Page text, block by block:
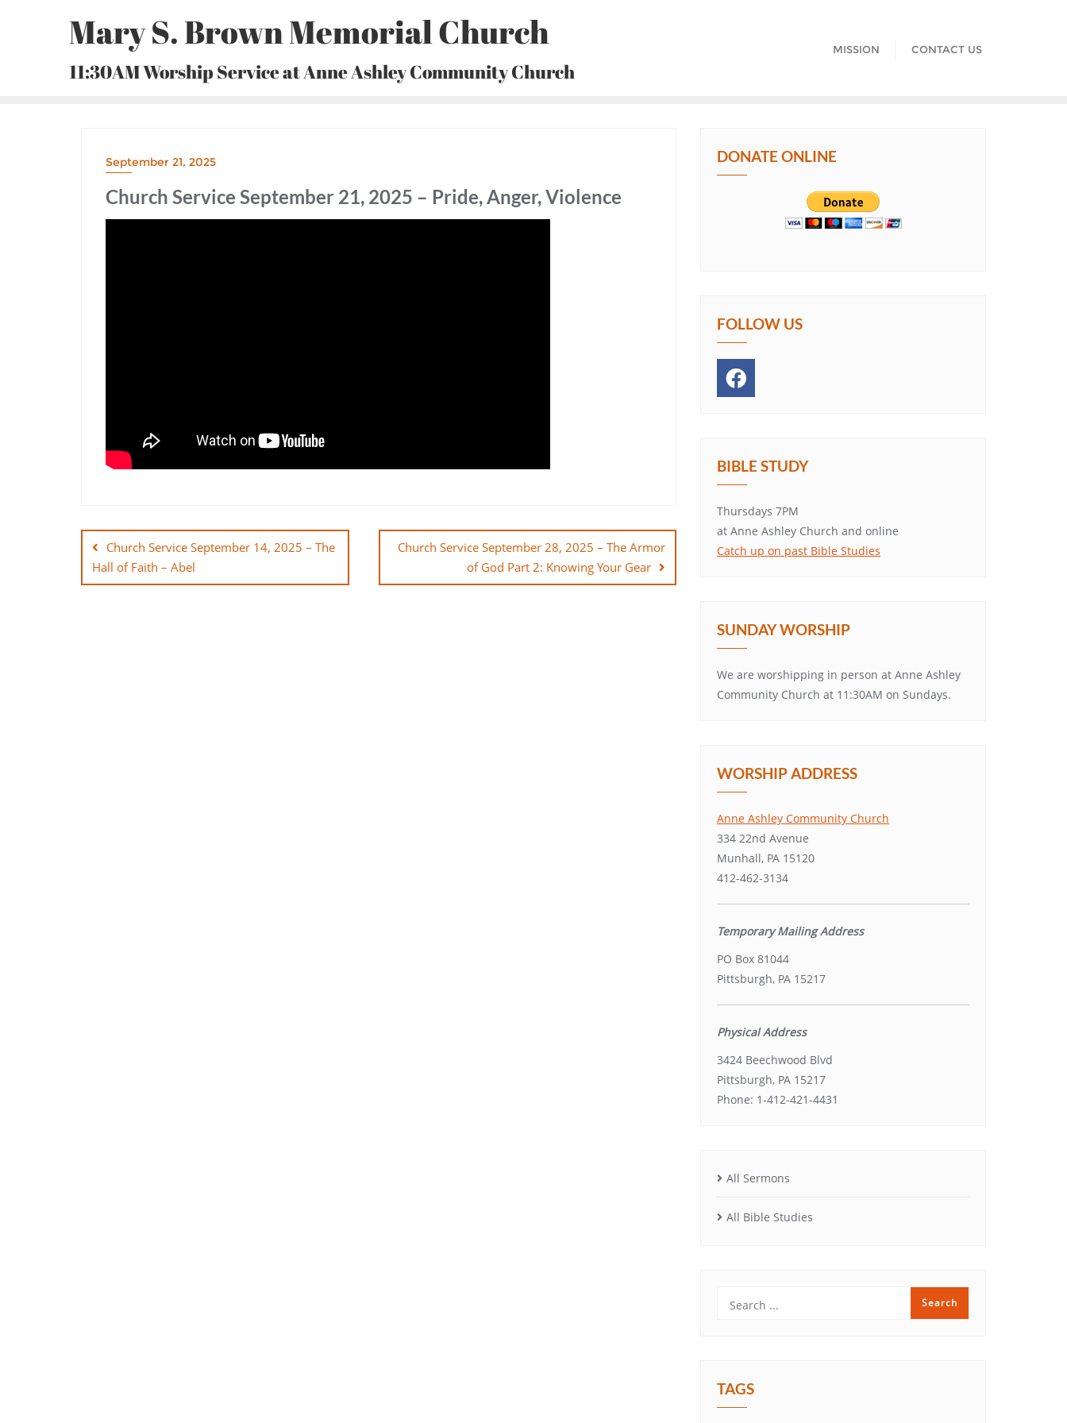
Mary S. Brown Memorial Church
11:30AM Worship Service at Anne Ashley Community Church
MISSION CONTACT US
September 21, 2025
Church Service September 21, 2025 – Pride, Anger, Violence
navigation
Church Service September 14, 2025 – The
Hall of Faith – Abel
Church Service September 28, 2025 – The Armor
of God Part 2: Knowing Your Gear
DONATE ONLINE
FOLLOW US
BIBLE STUDY
Thursdays 7PM
at Anne Ashley Church and online
Catch up on past Bible Studies
SUNDAY WORSHIP
We are worshipping in person at Anne Ashley
Community Church at 11:30AM on Sundays.
WORSHIP ADDRESS
Anne Ashley Community Church
334 22nd Avenue
Munhall, PA 15120
412-462-3134
Temporary Mailing Address
PO Box 81044
Pittsburgh, PA 15217
Physical Address
3424 Beechwood Blvd
Pittsburgh, PA 15217
Phone: 1-412-421-4431
All Sermons
All Bible Studies
TAGS